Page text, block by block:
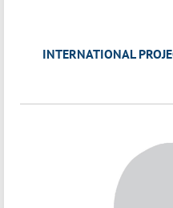
INTERNATIONAL